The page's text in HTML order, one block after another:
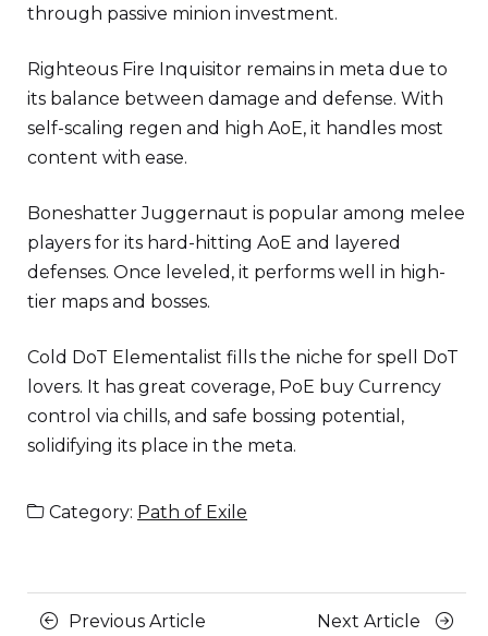
through passive minion investment.
Righteous Fire Inquisitor remains in meta due to
its balance between damage and defense. With
self-scaling regen and high AoE, it handles most
content with ease.
Boneshatter Juggernaut is popular among melee
players for its hard-hitting AoE and layered
defenses. Once leveled, it performs well in high-
tier maps and bosses.
Cold DoT Elementalist fills the niche for spell DoT
lovers. It has great coverage, PoE buy Currency
control via chills, and safe bossing potential,
solidifying its place in the meta.
Category: Path of Exile
Posts
Previous Article Next Article
Next